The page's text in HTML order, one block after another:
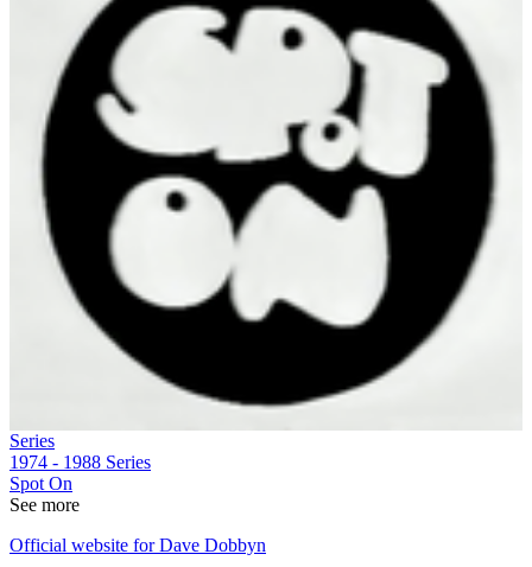
Series
1974 - 1988 Series
Spot On
See more
Official website for Dave Dobbyn